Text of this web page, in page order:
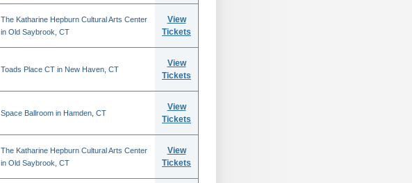
The Katharine Hepburn Cultural Arts Center
in Old Saybrook, CT
View
Tickets
Toads Place CT in New Haven, CT
View
Tickets
Space Ballroom in Hamden, CT
View
Tickets
The Katharine Hepburn Cultural Arts Center
in Old Saybrook, CT
View
Tickets